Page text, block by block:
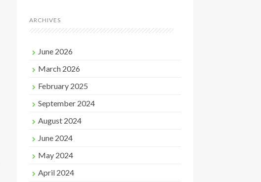
ARCHIVES
June 2026
March 2026
February 2025
September 2024
August 2024
June 2024
May 2024
April 2024